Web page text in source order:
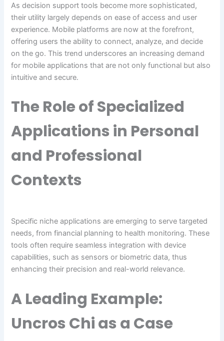
As decision support tools become more sophisticated,
their utility largely depends on ease of access and user
experience. Mobile platforms are now at the forefront,
offering users the ability to connect, analyze, and decide
on the go. This trend underscores an increasing demand
for mobile applications that are not only functional but also
intuitive and secure.
The Role of Specialized
Applications in Personal
and Professional
Contexts
Specific niche applications are emerging to serve targeted
needs, from financial planning to health monitoring. These
tools often require seamless integration with device
capabilities, such as sensors or biometric data, thus
enhancing their precision and real-world relevance.
A Leading Example:
Uncros Chi as a Case